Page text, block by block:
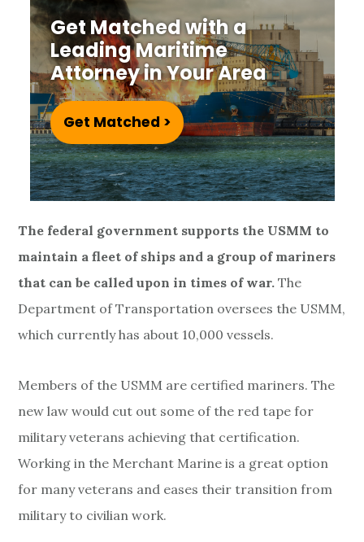
e
a
n
s
T
r
a
n
s
i
t
i
o
n
Get Matched with a
Leading Maritime
Attorney in Your Area
Get Matched >
The federal government supports the USMM to
maintain a fleet of ships and a group of mariners
that can be called upon in times of war. The
Department of Transportation oversees the USMM,
which currently has about 10,000 vessels.
Members of the USMM are certified mariners. The
new law would cut out some of the red tape for
military veterans achieving that certification.
Working in the Merchant Marine is a great option
for many veterans and eases their transition from
military to civilian work.